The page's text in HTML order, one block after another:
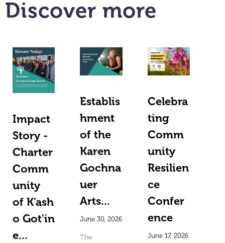
Discover more
Impact
Story -
Charter
Comm
unity
of K'ash
o Got'in
e...
Establis
hment
of the
Karen
Gochna
uer
Arts...
June 30, 2026
The
Celebra
ting
Comm
unity
Resilien
ce
Confer
ence
June 17, 2026